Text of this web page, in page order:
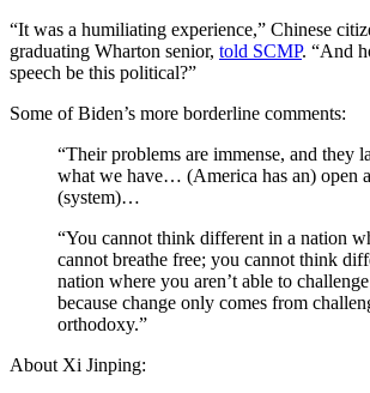
“It was a humiliating experience,” Chinese
graduating Wharton senior, told SCMP. “And
speech be this political?”
Some of Biden’s more borderline comments:
“Their problems are immense, and they
what we have… (America has an) open
(system)…
“You cannot think different in a nation
cannot breathe free; you cannot think
nation where you aren’t able to
because change only comes from
orthodoxy.”
About Xi Jinping: